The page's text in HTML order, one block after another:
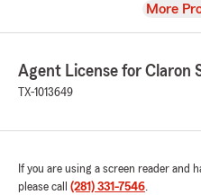
View
More
Agent License for Claron
TX-1013649
If you are using a screen reader
please call (281) 331-7546.